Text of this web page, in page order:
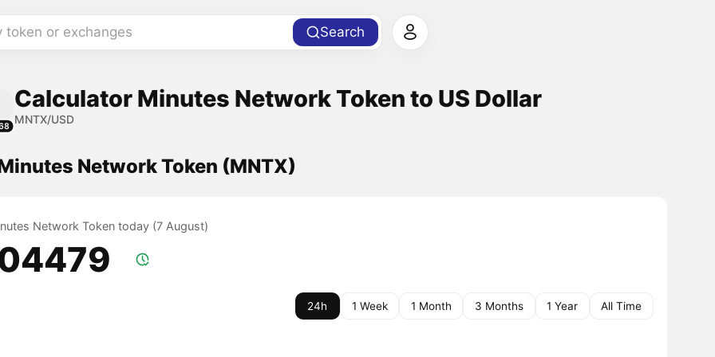
token or exchanges Search
Calculator Minutes Network Token to US Dollar
MNTX/USD
Network Token (MNTX)
Network Token today (7 August)
24h 1 Week 1 Month 3 Months 1 Year All Time